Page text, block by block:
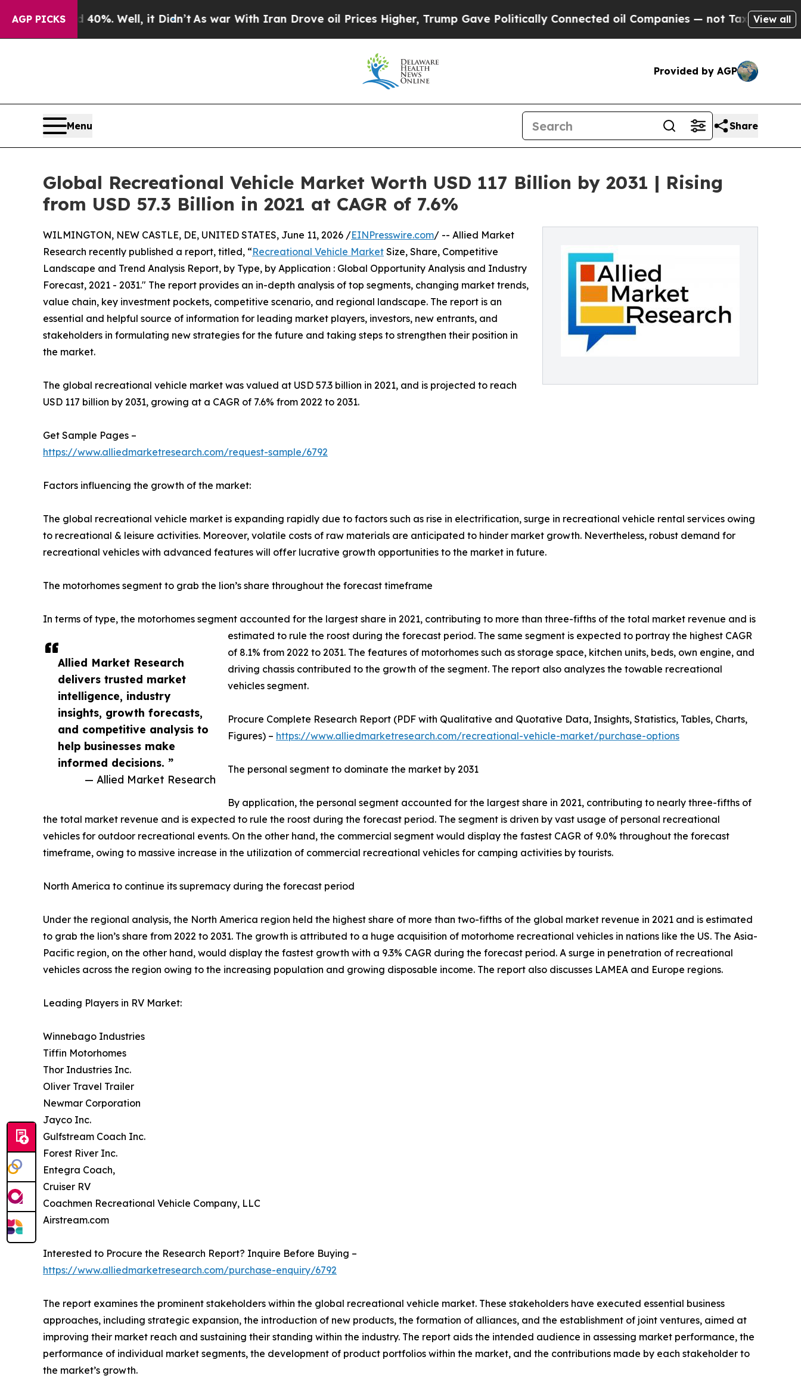
AGP PICKS
40%. Well, it Didn’tAs war With Iran Drove oil Prices Higher, Trump Gave Politically Connected oil Companies — not Taxpayers — the Chance
View all
Provided by AGP
Menu Share
Global Recreational Vehicle Market Worth USD 117 Billion by 2031 | Rising
from USD 57.3 Billion in 2021 at CAGR of 7.6%
Allied Market Research
delivers trusted market
intelligence, industry
insights, growth forecasts,
and competitive analysis to
help businesses make
informed decisions. ”
— Allied Market Research
WILMINGTON, NEW CASTLE, DE, UNITED STATES, June 11, 2026 /EINPresswire.com/ -- Allied Market
Research recently published a report, titled, “Recreational Vehicle Market Size, Share, Competitive
Landscape and Trend Analysis Report, by Type, by Application : Global Opportunity Analysis and Industry
Forecast, 2021 - 2031." The report provides an in-depth analysis of top segments, changing market trends,
value chain, key investment pockets, competitive scenario, and regional landscape. The report is an
essential and helpful source of information for leading market players, investors, new entrants, and
stakeholders in formulating new strategies for the future and taking steps to strengthen their position in
the market.
The global recreational vehicle market was valued at USD 57.3 billion in 2021, and is projected to reach
USD 117 billion by 2031, growing at a CAGR of 7.6% from 2022 to 2031.
Get Sample Pages –
https://www.alliedmarketresearch.com/request-sample/6792
Factors influencing the growth of the market:
The global recreational vehicle market is expanding rapidly due to factors such as rise in electrification, surge in recreational vehicle rental services owing
to recreational & leisure activities. Moreover, volatile costs of raw materials are anticipated to hinder market growth. Nevertheless, robust demand for
recreational vehicles with advanced features will offer lucrative growth opportunities to the market in future.
The motorhomes segment to grab the lion’s share throughout the forecast timeframe
In terms of type, the motorhomes segment accounted for the largest share in 2021, contributing to more than three-fifths of the total market revenue and is
estimated to rule the roost during the forecast period. The same segment is expected to portray the highest CAGR
of 8.1% from 2022 to 2031. The features of motorhomes such as storage space, kitchen units, beds, own engine, and
driving chassis contributed to the growth of the segment. The report also analyzes the towable recreational
vehicles segment.
Procure Complete Research Report (PDF with Qualitative and Quotative Data, Insights, Statistics, Tables, Charts,
Figures) – https://www.alliedmarketresearch.com/recreational-vehicle-market/purchase-options
The personal segment to dominate the market by 2031
By application, the personal segment accounted for the largest share in 2021, contributing to nearly three-fifths of
the total market revenue and is expected to rule the roost during the forecast period. The segment is driven by vast usage of personal recreational
vehicles for outdoor recreational events. On the other hand, the commercial segment would display the fastest CAGR of 9.0% throughout the forecast
timeframe, owing to massive increase in the utilization of commercial recreational vehicles for camping activities by tourists.
North America to continue its supremacy during the forecast period
Under the regional analysis, the North America region held the highest share of more than two-fifths of the global market revenue in 2021 and is estimated
to grab the lion’s share from 2022 to 2031. The growth is attributed to a huge acquisition of motorhome recreational vehicles in nations like the US. The Asia-
Pacific region, on the other hand, would display the fastest growth with a 9.3% CAGR during the forecast period. A surge in penetration of recreational
vehicles across the region owing to the increasing population and growing disposable income. The report also discusses LAMEA and Europe regions.
Leading Players in RV Market:
Winnebago Industries
Tiffin Motorhomes
Thor Industries Inc.
Oliver Travel Trailer
Newmar Corporation
Jayco Inc.
Gulfstream Coach Inc.
Forest River Inc.
Entegra Coach,
Cruiser RV
Coachmen Recreational Vehicle Company, LLC
Airstream.com
Interested to Procure the Research Report? Inquire Before Buying –
https://www.alliedmarketresearch.com/purchase-enquiry/6792
The report examines the prominent stakeholders within the global recreational vehicle market. These stakeholders have executed essential business
approaches, including strategic expansion, the introduction of new products, the formation of alliances, and the establishment of joint ventures, aimed at
improving their market reach and sustaining their standing within the industry. The report aids the intended audience in assessing market performance, the
performance of individual market segments, the development of product portfolios within the market, and the contributions made by each stakeholder to
the market’s growth.